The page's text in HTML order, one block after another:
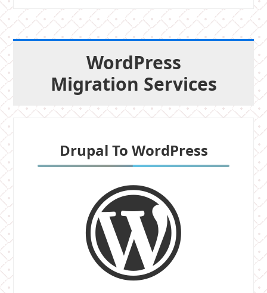
WordPress
Migration Services
Drupal To WordPress